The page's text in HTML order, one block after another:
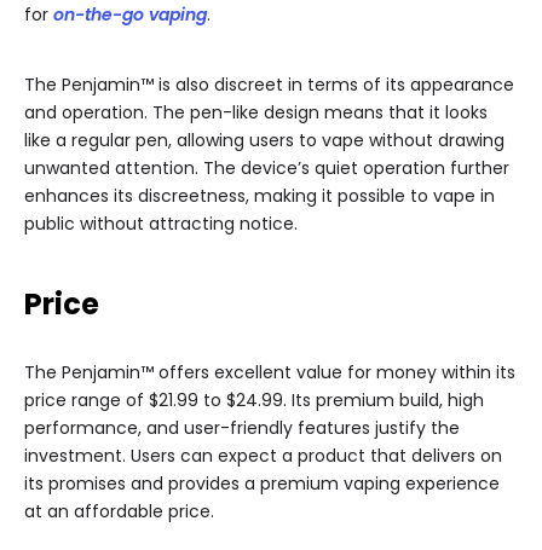
for on-the-go vaping.
The Penjamin™ is also discreet in terms of its appearance
and operation. The pen-like design means that it looks
like a regular pen, allowing users to vape without drawing
unwanted attention. The device’s quiet operation further
enhances its discreetness, making it possible to vape in
public without attracting notice.
Price
The Penjamin™ offers excellent value for money within its
price range of $21.99 to $24.99. Its premium build, high
performance, and user-friendly features justify the
investment. Users can expect a product that delivers on
its promises and provides a premium vaping experience
at an affordable price.